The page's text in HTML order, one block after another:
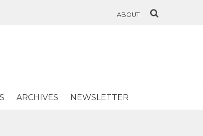
ABOUT
ARCHIVES NEWSLETTER